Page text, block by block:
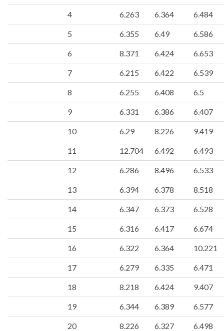
4 6.263 6.364 6.484
5 6.355 6.49 6.586
6 8.371 6.424 6.653
7 6.215 6.422 6.539
8 6.255 6.408 6.5
9 6.331 6.386 6.407
10 6.29 8.226 9.419
11 12.704 6.492 6.493
12 6.286 8.496 6.533
13 6.394 6.378 8.518
14 6.347 6.373 6.528
15 6.316 6.417 6.674
16 6.322 6.364 10.221
17 6.279 6.335 6.471
18 8.218 6.424 9.407
19 6.344 6.389 6.577
20 8.226 6.327 6.498